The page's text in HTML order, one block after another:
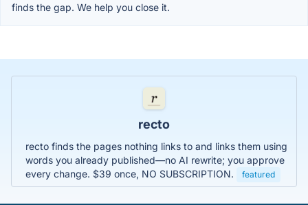
finds the gap. We help you close it.
recto
recto finds the pages nothing links to and links them using
words you already published—no AI rewrite; you approve
every change. $39 once, NO SUBSCRIPTION.
featured